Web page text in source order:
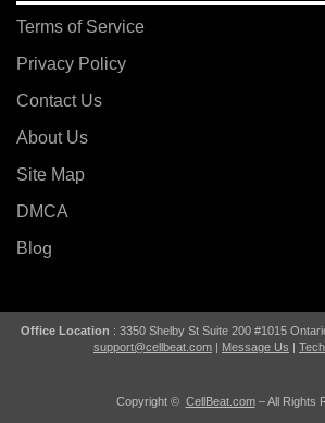
Terms of Service
Privacy Policy
Contact Us
About Us
Site Map
DMCA
Blog
Office Location : 3350 Shelby St Suite 200 #1015
support@cellbeat.com | Message Us |
Copyright © CellBeat.com– All Rights